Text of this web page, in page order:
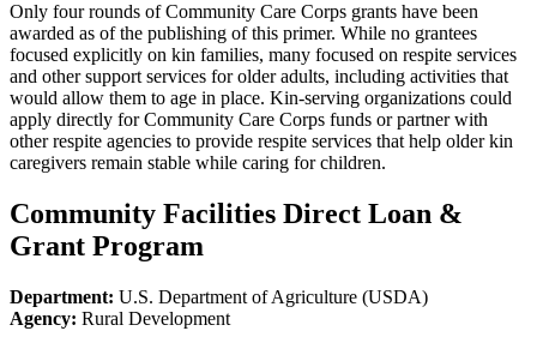
Only four rounds of Community Care Corps grants have been
awarded as of the publishing of this primer. While no grantees
focused explicitly on kin families, many focused on respite services
and other support services for older adults, including activities that
would allow them to age in place. Kin-serving organizations could
apply directly for Community Care Corps funds or partner with
other respite agencies to provide respite services that help older kin
caregivers remain stable while caring for children.
Community Facilities Direct Loan &
Grant Program
Department: U.S. Department of Agriculture (USDA)
Agency: Rural Development